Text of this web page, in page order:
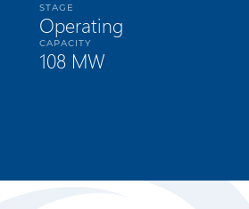
STAGE
Operating
CAPACITY
108 MW